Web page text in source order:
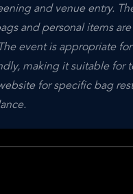
and venue entry.
and personal items
event is appropriate
making it suitable for
for specific bag